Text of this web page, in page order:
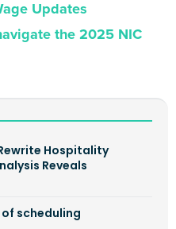
Updates
the 2025 NIC
Hospitality
Reveals
scheduling